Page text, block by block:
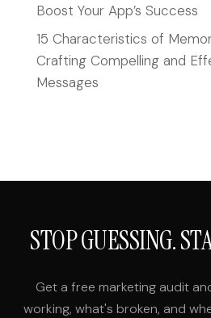
Boost Your App’s Success
15 Characteristics of
Crafting Compelling and
Messages
STOP GUESSING.
Get a free marketing audit
working, what's broken, and